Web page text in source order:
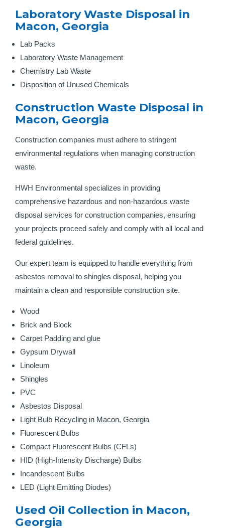
Laboratory Waste Disposal in
Macon, Georgia
Lab Packs
Laboratory Waste Management
Chemistry Lab Waste
Disposition of Unused Chemicals
Construction Waste Disposal in
Macon, Georgia
Construction companies must adhere to stringent
environmental regulations when managing construction
waste.
HWH Environmental specializes in providing
comprehensive hazardous and non-hazardous waste
disposal services for construction companies, ensuring
your projects proceed safely and comply with all local and
federal guidelines.
Our expert team is equipped to handle everything from
asbestos removal to shingles disposal, helping you
maintain a clean and responsible construction site.
Wood
Brick and Block
Carpet Padding and glue
Gypsum Drywall
Linoleum
Shingles
PVC
Asbestos Disposal
Light Bulb Recycling in Macon, Georgia
Fluorescent Bulbs
Compact Fluorescent Bulbs (CFLs)
HID (High-Intensity Discharge) Bulbs
Incandescent Bulbs
LED (Light Emitting Diodes)
Used Oil Collection in Macon,
Georgia